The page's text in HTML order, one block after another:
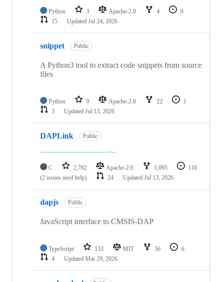
Python 3 Apache-2.0 4
0
15
Updated Jul 24, 2026
snippet Public
A Python3 tool to extract code snippets from source
files
Python 9 Apache-2.0 22
1
3
Updated Jul 13, 2026
DAPLink Public
C 2,782 Apache-2.0 1,095
116
(2 issues need help)
24 Updated Jul 13, 2026
dapjs Public
JavaScript interface to CMSIS-DAP
TypeScript 133 MIT 56
6
4
Updated Mar 29, 2026